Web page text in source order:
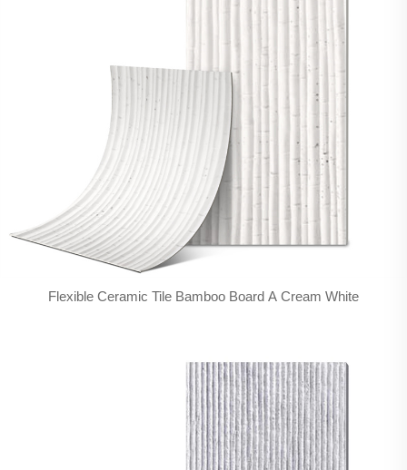
Flexible Ceramic Tile Bamboo Board A Cream White